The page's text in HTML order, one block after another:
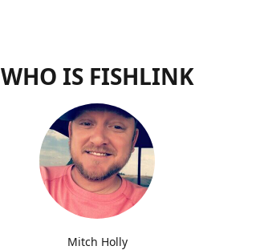
WHO IS FISHLINK
Mitch Holly